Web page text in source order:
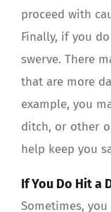
proceed with
Finally, if you
swerve. There
that are more
example, you
ditch, or other
help keep you
If You Do Hit a
Sometimes,